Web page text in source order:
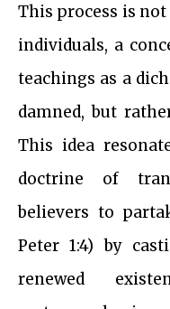
This process is
individuals, a
teachings as a
damned, but
This idea
doctrine of
believers to
Peter 1:4) by
renewed